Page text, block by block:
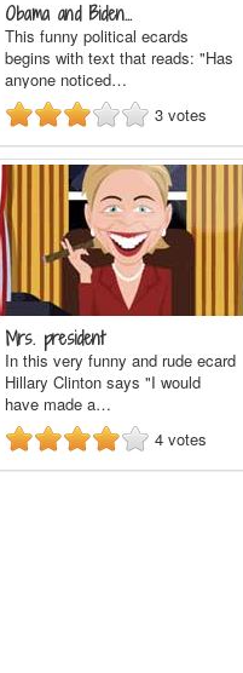
Obama and Biden...
This funny political ecards
begins with text that reads: "Has
anyone noticed…
3 votes
Mrs. president
In this very funny and rude ecard
Hillary Clinton says "I would
have made a…
4 votes